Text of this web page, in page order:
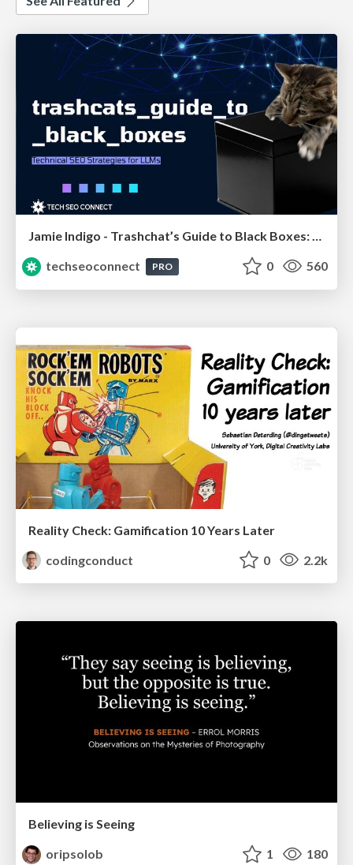
Jamie Indigo - Trashchat’s Guide to Black Boxes: Technical SEO Tactics for LLMs
techseoconnect
PRO 0 560
Reality Check: Gamification 10 Years Later
codingconduct
0 2.2k
Believing is Seeing
oripsolob
1 180